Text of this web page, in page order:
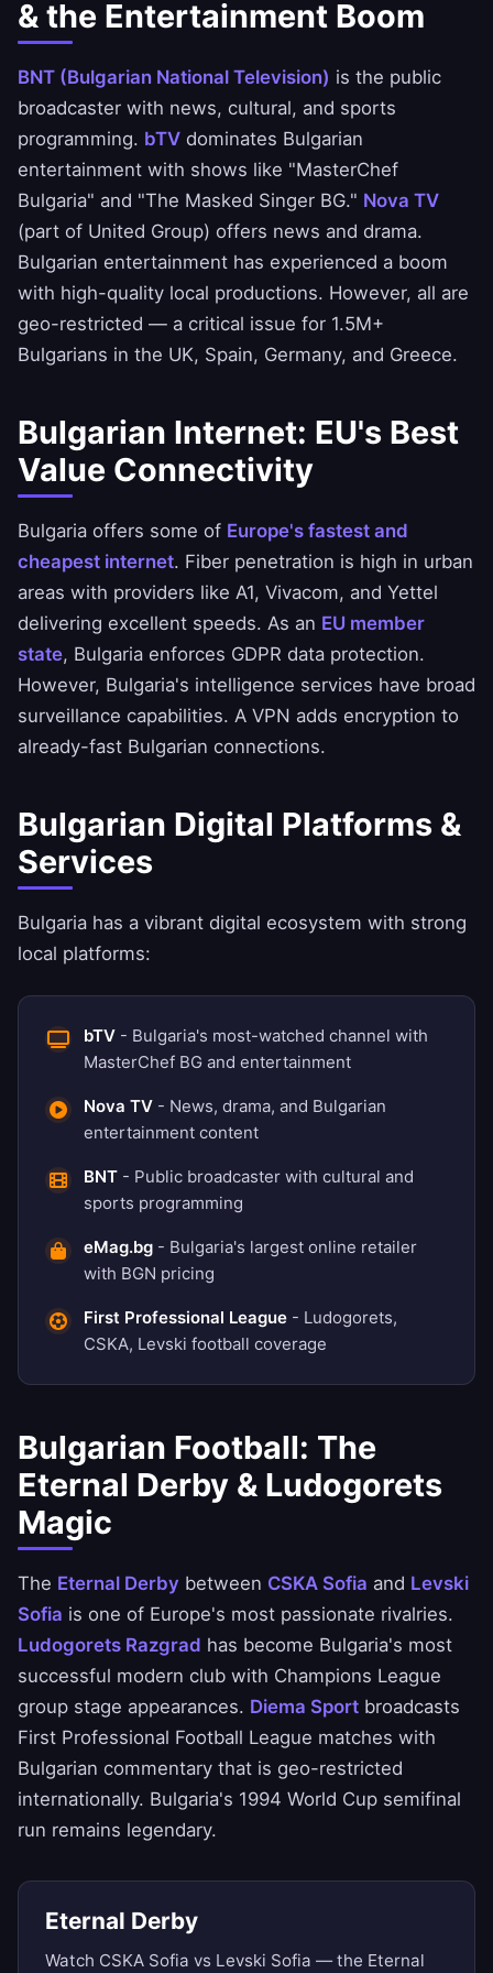
& the Entertainment Boom
BNT (Bulgarian National Television) is the public
broadcaster with news, cultural, and sports
programming. bTV dominates Bulgarian
entertainment with shows like "MasterChef
Bulgaria" and "The Masked Singer BG." Nova TV
(part of United Group) offers news and drama.
Bulgarian entertainment has experienced a boom
with high-quality local productions. However, all are
geo-restricted — a critical issue for 1.5M+
Bulgarians in the UK, Spain, Germany, and Greece.
Bulgarian Internet: EU's Best
Value Connectivity
Bulgaria offers some of Europe's fastest and
cheapest internet. Fiber penetration is high in urban
areas with providers like A1, Vivacom, and Yettel
delivering excellent speeds. As an EU member
state, Bulgaria enforces GDPR data protection.
However, Bulgaria's intelligence services have broad
surveillance capabilities. A VPN adds encryption to
already-fast Bulgarian connections.
Bulgarian Digital Platforms &
Services
Bulgaria has a vibrant digital ecosystem with strong
local platforms:
bTV - Bulgaria's most-watched channel with
MasterChef BG and entertainment
Nova TV - News, drama, and Bulgarian
entertainment content
BNT - Public broadcaster with cultural and
sports programming
eMag.bg - Bulgaria's largest online retailer
with BGN pricing
First Professional League - Ludogorets,
CSKA, Levski football coverage
Bulgarian Football: The
Eternal Derby & Ludogorets
Magic
The Eternal Derby between CSKA Sofia and Levski
Sofia is one of Europe's most passionate rivalries.
Ludogorets Razgrad has become Bulgaria's most
successful modern club with Champions League
group stage appearances. Diema Sport broadcasts
First Professional Football League matches with
Bulgarian commentary that is geo-restricted
internationally. Bulgaria's 1994 World Cup semifinal
run remains legendary.
Eternal Derby
Watch CSKA Sofia vs Levski Sofia — the Eternal